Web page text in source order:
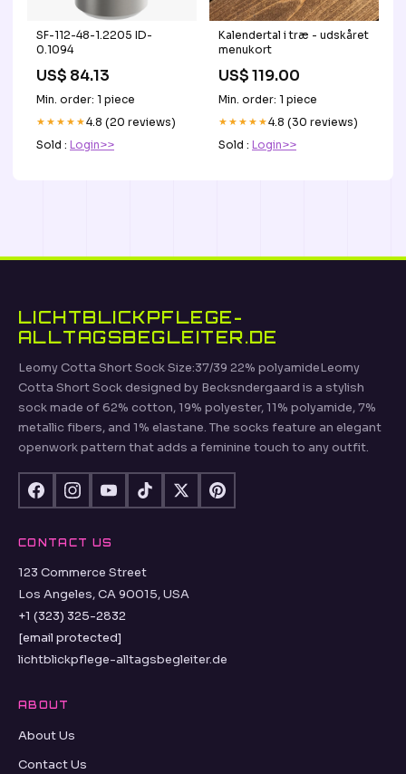
SF-112-48-1.2205 ID-
0.1094
US$ 84.13
Min. order: 1 piece
★★★★★4.8 (20 reviews)
Sold : Login>>
Kalendertal i træ - udskåret
menukort
US$ 119.00
Min. order: 1 piece
★★★★★4.8 (30 reviews)
Sold : Login>>
LICHTBLICKPFLEGE-
ALLTAGSBEGLEITER.DE
Leomy Cotta Short Sock Size:37/39 22% polyamideLeomy
Cotta Short Sock designed by Becksndergaard is a stylish
sock made of 62% cotton, 19% polyester, 11% polyamide, 7%
metallic fibers, and 1% elastane. The socks feature an elegant
openwork pattern that adds a feminine touch to any outfit.
CONTACT US
123 Commerce Street
Los Angeles, CA 90015, USA
+1 (323) 325-2832
[email protected]
lichtblickpflege-alltagsbegleiter.de
ABOUT
About Us
Contact Us